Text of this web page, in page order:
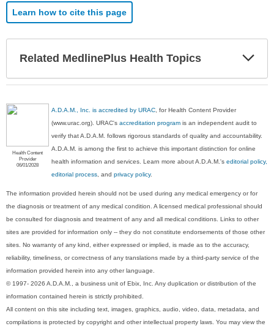
Learn how to cite this page
Related MedlinePlus Health Topics
Health Content
Provider
06/01/2028
A.D.A.M., Inc. is accredited by URAC , for Health Content Provider
(www.urac.org). URAC'saccreditation program is an independent audit to
verify that A.D.A.M. follows rigorous standards of quality and accountability.
A.D.A.M. is among the first to achieve this important distinction for online
health information and services. Learn more about A.D.A.M.'seditorial policy,
editorial process , andprivacy policy.
The information provided herein should not be used during any medical emergency or for
the diagnosis or treatment of any medical condition. A licensed medical professional should
be consulted for diagnosis and treatment of any and all medical conditions. Links to other
sites are provided for information only -- they do not constitute endorsements of those other
sites. No warranty of any kind, either expressed or implied, is made as to the accuracy,
reliability, timeliness, or correctness of any translations made by a third-party service of the
information provided herein into any other language.
© 1997- 2026 A.D.A.M., a business unit of Ebix, Inc. Any duplication or distribution of the
information contained herein is strictly prohibited.
All content on this site including text, images, graphics, audio, video, data, metadata, and
compilations is protected by copyright and other intellectual property laws. You may view the